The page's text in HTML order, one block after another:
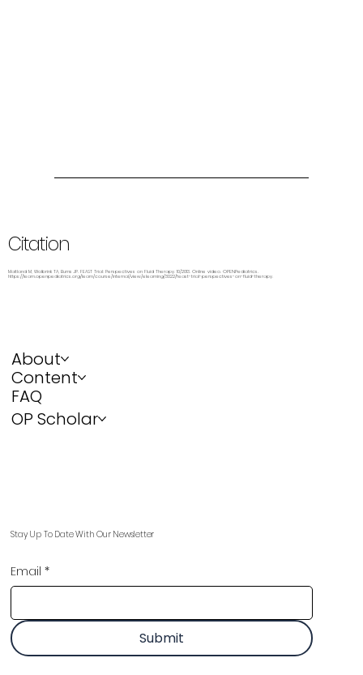
Citation
Maitland M, Wolbrink TA, Burns JP. FEAST Trial: Perspectives on Fluid Therapy. 10/2013. Online video. OPENPediatrics.
https://learn.openpediatrics.org/learn/course/internal/view/elearning/3022/feast-trial-perspectives-on-fluid-therapy.
About
Content
FAQ
OP Scholar
Stay Up To Date With Our Newsletter
Email *
Submit